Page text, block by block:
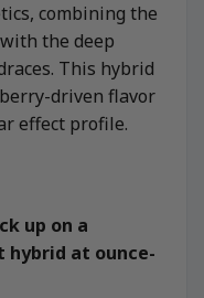
combining the
the deep
This hybrid
driven flavor
effect profile.
up on a
at ounce-